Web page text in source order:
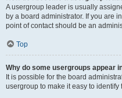
A usergroup leader is usually
by a board administrator. If you are
point of contact should be an
Top
Why do some usergroups appear
It is possible for the board
usergroup to make it easy to